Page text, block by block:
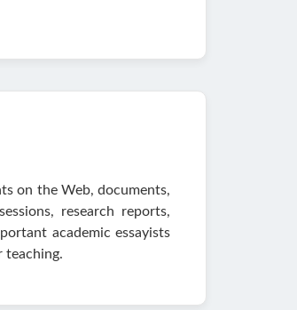
on the Web, documents,
research reports,
academic essayists
teaching.